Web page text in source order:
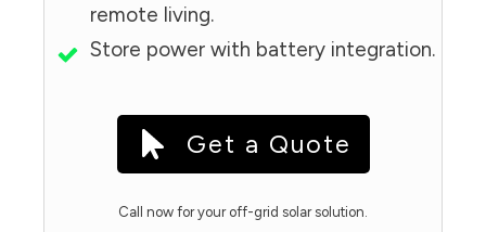
remote living.
Store power with battery integration.
Get a Quote
Call now for your off-grid solar solution.